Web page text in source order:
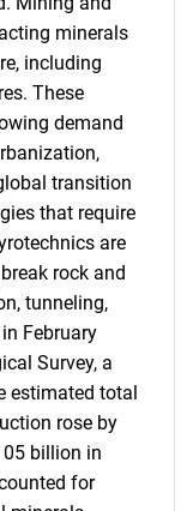
minerals
including
These
demand
transition
that require
are
rock and
tunneling,
February
Survey, a
estimated total
rose by
billion in
for